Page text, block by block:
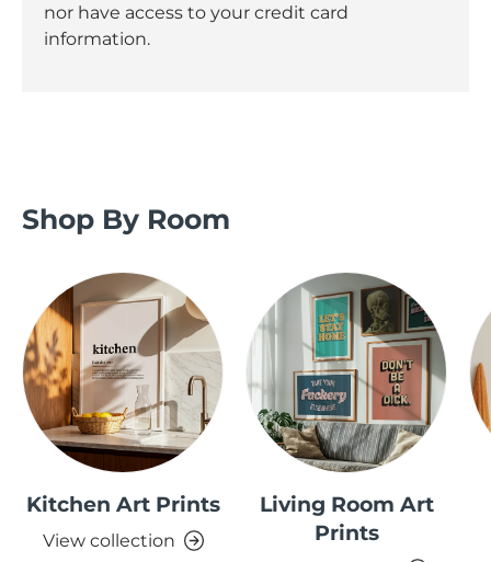
nor have access to your credit card
information.
Shop By Room
Kitchen Art Prints
View collection
Living Room Art
Prints